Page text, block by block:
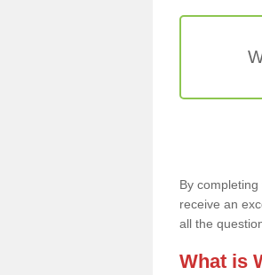
By
receive an
all the
What is